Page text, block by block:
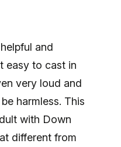
and
easy to cast in
very loud and
harmless. This
with Down
different from